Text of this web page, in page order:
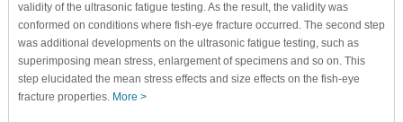
validity of the ultrasonic fatigue testing. As the result, the validity was
conformed on conditions where fish-eye fracture occurred. The second step
was additional developments on the ultrasonic fatigue testing, such as
superimposing mean stress, enlargement of specimens and so on. This
step elucidated the mean stress effects and size effects on the fish-eye
fracture properties. More >